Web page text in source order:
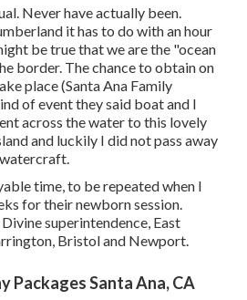
Never have actually been.
it has to do with an hour
be true that we are the "ocean
border. The chance to obtain on
place (Santa Ana Family
of event they said boat and I
across the water to this lovely
and luckily I did not pass away
time, to be repeated when I
for their newborn session.
superintendence, East
Bristol and Newport.
Packages Santa Ana, CA